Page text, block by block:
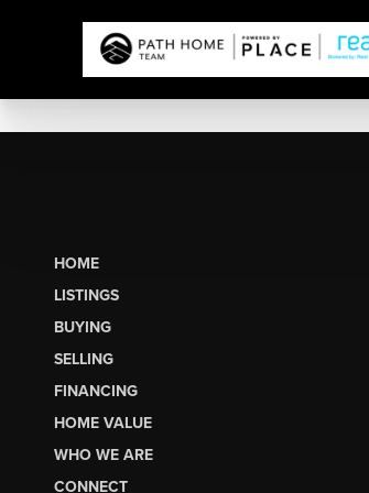
HOME
LISTINGS
BUYING
SELLING
FINANCING
HOME VALUE
WHO WE ARE
CONNECT